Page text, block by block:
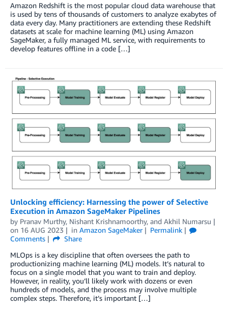
Amazon Redshift is the most popular cloud data warehouse that
is used by tens of thousands of customers to analyze exabytes of
data every day. Many practitioners are extending these Redshift
datasets at scale for machine learning (ML) using Amazon
SageMaker, a fully managed ML service, with requirements to
develop features offline in a code […]
Unlocking efficiency: Harnessing the power of Selective
Execution in Amazon SageMaker Pipelines
by Pranav Murthy, Nishant Krishnamoorthy, and Akhil Numarsu
on 16 AUG 2023 in Amazon SageMaker
Permalink
Comments
Share
MLOps is a key discipline that often oversees the path to
productionizing machine learning (ML) models. It’s natural to
focus on a single model that you want to train and deploy.
However, in reality, you’ll likely work with dozens or even
hundreds of models, and the process may involve multiple
complex steps. Therefore, it’s important […]